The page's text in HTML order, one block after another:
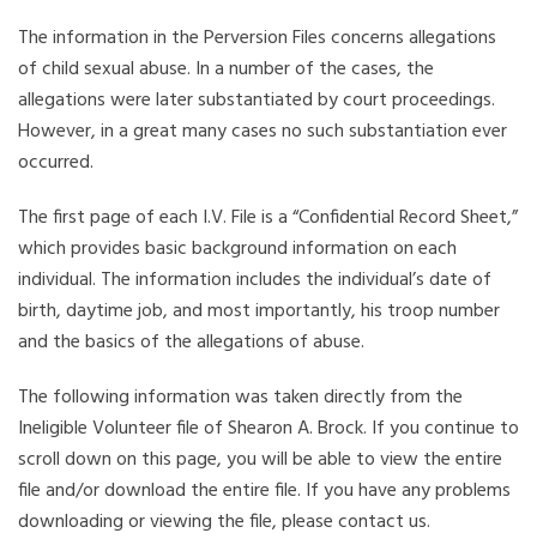
The information in the Perversion Files concerns allegations
of child sexual abuse. In a number of the cases, the
allegations were later substantiated by court proceedings.
However, in a great many cases no such substantiation ever
occurred.
The first page of each I.V. File is a “Confidential Record Sheet,”
which provides basic background information on each
individual. The information includes the individual’s date of
birth, daytime job, and most importantly, his troop number
and the basics of the allegations of abuse.
The following information was taken directly from the
Ineligible Volunteer file of Shearon A. Brock. If you continue to
scroll down on this page, you will be able to view the entire
file and/or download the entire file. If you have any problems
downloading or viewing the file, please contact us.